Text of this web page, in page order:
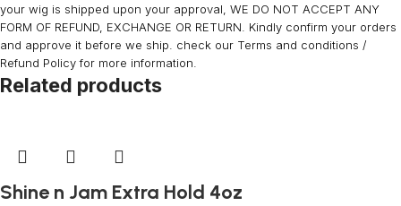
your wig is shipped upon your approval, WE DO NOT ACCEPT ANY
FORM OF REFUND, EXCHANGE OR RETURN. Kindly confirm your orders
and approve it before we ship. check our Terms and conditions /
Refund Policy for more information.
Related products
Shine n Jam Extra Hold 4oz